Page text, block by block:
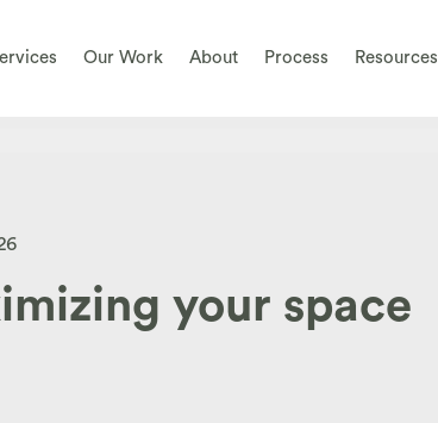
Our Work About Process Resources
your space